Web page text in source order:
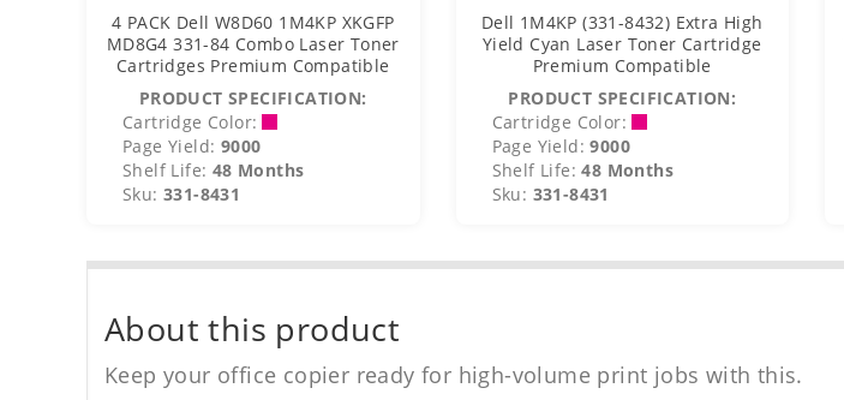
4 PACK Dell W8D60 1M4KP XKGFP
MD8G4 331-84 Combo Laser Toner
Cartridges Premium Compatible
PRODUCT SPECIFICATION:
Cartridge Color:
Page Yield: 9000
Shelf Life: 48 Months
Sku: 331-8431
Dell 1M4KP (331-8432) Extra High
Yield Cyan Laser Toner Cartridge
Premium Compatible
PRODUCT SPECIFICATION:
Cartridge Color:
Page Yield: 9000
Shelf Life: 48 Months
Sku: 331-8431
About this product
Keep your office copier ready for high-volume print jobs with this.